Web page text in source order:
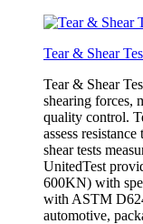
Tear & Shear
Tear & Shear
shearing forces,
quality control.
assess
shear tests
UnitedTest
600KN) with
with ASTM
automotive,